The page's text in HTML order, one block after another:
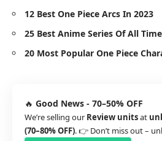
12 Best One Piece Arcs In 2023
25 Best Anime Series Of All
20 Most Popular One Piece
🔥 Good News - 70–50% OFF
We’re selling our Review unitsat
(70–80% OFF). 👉 Don’t miss out –